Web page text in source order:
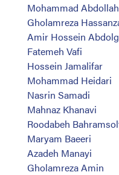
Mohammad
Gholamreza
Amir Hossein
Fatemeh Vafi
Hossein Jamalifar
Mohammad Heidari
Nasrin Samadi
Mahnaz Khanavi
Roodabeh
Maryam Baeeri
Azadeh Manayi
Gholamreza Amin